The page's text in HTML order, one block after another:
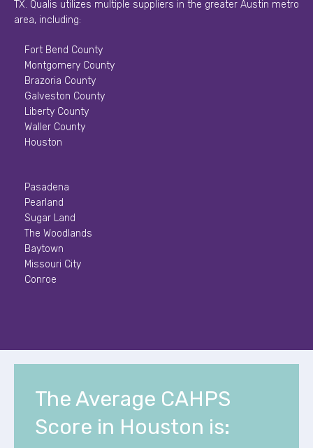
TX. Qualis utilizes multiple suppliers in the greater Austin metro
area, including:
Pasadena
Pearland
Sugar Land
The Woodlands
Baytown
Missouri City
Conroe
Fort Bend County
Montgomery County
Brazoria County
Galveston County
Liberty County
Waller County
Houston
The Average CAHPS
Score in Houston is: